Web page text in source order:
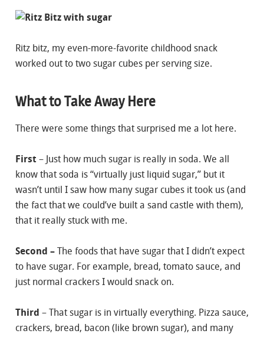
Ritz bitz, my even-more-favorite childhood snack
worked out to two sugar cubes per serving size.
What to Take Away Here
There were some things that surprised me a lot here.
First – Just how much sugar is really in soda. We all
know that soda is “virtually just liquid sugar,” but it
wasn’t until I saw how many sugar cubes it took us (and
the fact that we could’ve built a sand castle with them),
that it really stuck with me.
Second – The foods that have sugar that I didn’t expect
to have sugar. For example, bread, tomato sauce, and
just normal crackers I would snack on.
Third – That sugar is in virtually everything. Pizza sauce,
crackers, bread, bacon (like brown sugar), and many